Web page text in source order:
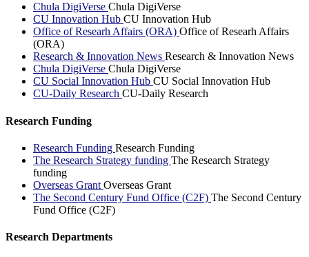
Chula DigiVerse Chula DigiVerse
CU Innovation Hub CU Innovation Hub
Office of Researh Affairs (ORA) Office of Researh Affairs
(ORA)
Research & Innovation News Research & Innovation News
Chula DigiVerse Chula DigiVerse
CU Social Innovation Hub CU Social Innovation Hub
CU-Daily Research CU-Daily Research
Research Funding
Research Funding Research Funding
The Research Strategy funding The Research Strategy
funding
Overseas Grant Overseas Grant
The Second Century Fund Office (C2F) The Second Century
Fund Office (C2F)
Research Departments